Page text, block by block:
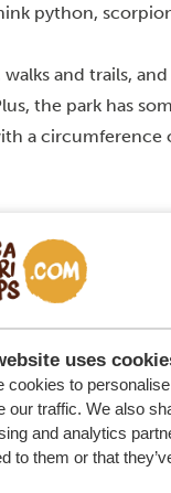
uses
cookies to
our traffic. We also
and analytics
to them or that
python,
and trails,
the park has
a circumference